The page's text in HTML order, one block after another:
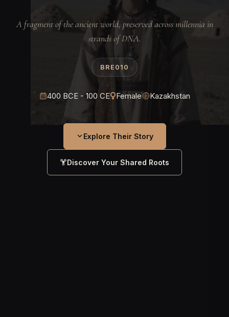
A fragment of the ancient world, preserved across millennia in
strands of DNA.
BRE010
400 BCE - 100 CE Female Kazakhstan
Explore Their Story
Discover Your Shared Roots